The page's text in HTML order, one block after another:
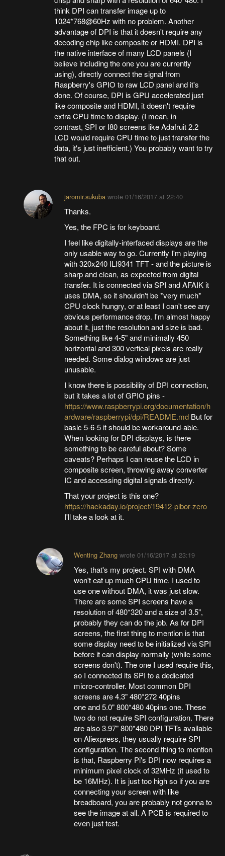
think DPI can transfer image up to
1024*768@60Hz with no problem. Another
advantage of DPI is that it doesn't require any
decoding chip like composite or HDMI. DPI is
the native interface of many LCD panels (I
believe including the one you are currently
using), directly connect the signal from
Raspberry's GPIO to raw LCD panel and it's
done. Of course, DPI is GPU accelerated just
like composite and HDMI, it doesn't require
extra CPU time to display. (I mean, in
contrast, SPI or I80 screens like Adafruit 2.2
LCD would require CPU time to just transfer the
data, it's just inefficient.) You probably want to try
that out.
jaromir.sukubawrote 01/16/2017 at 22:40
Thanks.
Yes, the FPC is for keyboard.
I feel like digitally-interfaced displays are the
only usable way to go. Currently I'm playing
with 320x240 ILI9341 TFT - and the picture is
sharp and clean, as expected from digital
transfer. It is connected via SPI and AFAIK it
uses DMA, so it shouldn't be *very much*
CPU clock hungry, or at least I can't see any
obvious performance drop. I'm almost happy
about it, just the resolution and size is bad.
Something like 4-5" and minimally 450
horizontal and 300 vertical pixels are really
needed. Some dialog windows are just
unusable.
I know there is possibility of DPI connection,
but it takes a lot of GPIO pins -
https://www.raspberrypi.org/documentation/h
ardware/raspberrypi/dpi/README.mdBut for
basic 5-6-5 it should be workaround-able.
When looking for DPI displays, is there
something to be careful about? Some
caveats? Perhaps I can reuse the LCD in
composite screen, throwing away converter
IC and accessing digital signals directly.
That your project is this one?
https://hackaday.io/project/19412-pibor-zero
I'll take a look at it.
Wenting Zhang wrote01/16/2017 at 23:19
Yes, that's my project. SPI with DMA
won't eat up much CPU time. I used to
use one without DMA, it was just slow.
There are some SPI screens have a
resolution of 480*320 and a size of 3.5",
probably they can do the job. As for DPI
screens, the first thing to mention is that
some display need to be initialized via SPI
before it can display normally (while some
screens don't). The one I used require this,
so I connected its SPI to a dedicated
micro-controller. Most common DPI
screens are 4.3" 480*272 40pins
one and 5.0" 800*480 40pins one. These
two do not require SPI configuration. There
are also 3.97" 800*480 DPI TFTs available
on Aliexpress, they usually require SPI
configuration. The second thing to mention
is that, Raspberry Pi's DPI now requires a
minimum pixel clock of 32MHz (it used to
be 16MHz). It is just too high so if you are
connecting your screen with like
breadboard, you are probably not gonna to
see the image at all. A PCB is required to
even just test.